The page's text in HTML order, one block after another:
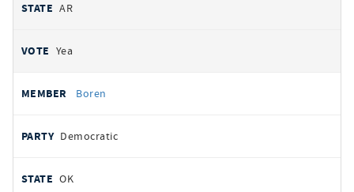
AR
Yea
Boren
Democratic
OK